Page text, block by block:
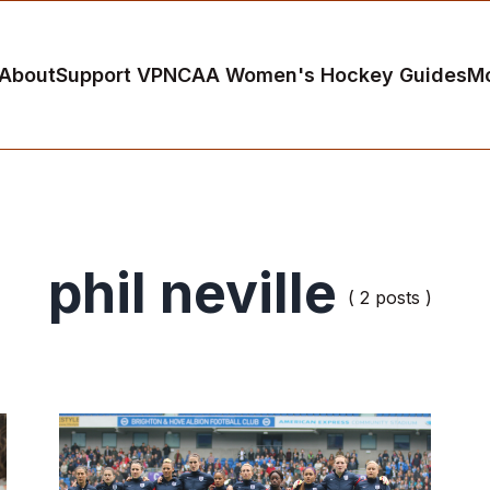
Support VPNCAA Women's Hockey Guides
phil neville ( 2 posts )